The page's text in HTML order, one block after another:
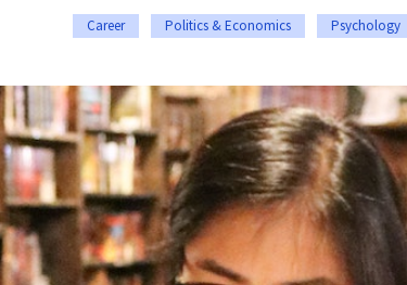
Career Politics & Economics Psychology